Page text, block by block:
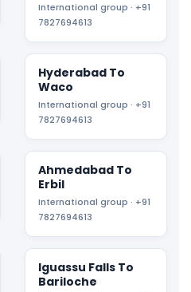
International group · +91
7827694613
Hyderabad To
Waco
International group · +91
7827694613
Ahmedabad To
Erbil
International group · +91
7827694613
Iguassu Falls To
Bariloche